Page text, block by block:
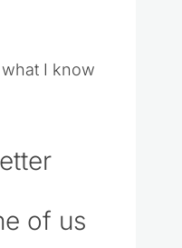
I know
of us